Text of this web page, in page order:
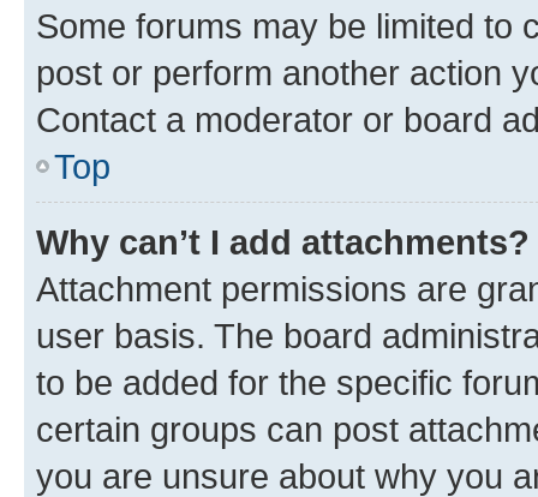
Some forums may be limited to
post or perform another action
Contact a moderator or board
Top
Why can’t I add attachments?
Attachment permissions are
user basis. The board
to be added for the specific
certain groups can post
you are unsure about why you